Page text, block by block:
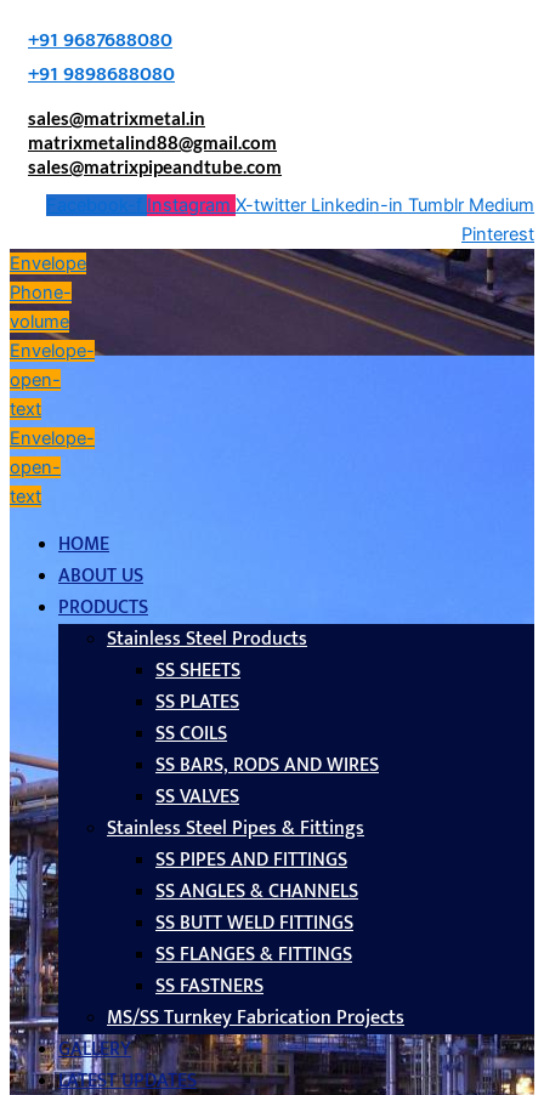
+91 9687688080
+91 9898688080
sales@matrixmetal.in
matrixmetalind88@gmail.com
sales@matrixpipeandtube.com
Facebook-f Instagram X-twitter Linkedin-in Tumblr Medium
Pinterest
Envelope
Phone-
volume
Envelope-
open-
text
Envelope-
open-
text
HOME
ABOUT US
PRODUCTS
Stainless Steel Products
SS SHEETS
SS PLATES
SS COILS
SS BARS, RODS AND WIRES
SS VALVES
Stainless Steel Pipes & Fittings
SS PIPES AND FITTINGS
SS ANGLES & CHANNELS
SS BUTT WELD FITTINGS
SS FLANGES & FITTINGS
SS FASTNERS
MS/SS Turnkey Fabrication Projects
GALLERY
LATEST UPDATES